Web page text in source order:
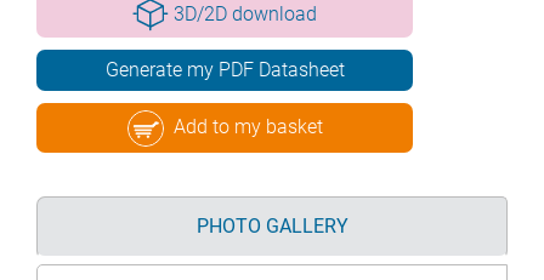
3D/2D download
Generate my PDF Datasheet
Add to my basket
PHOTO GALLERY